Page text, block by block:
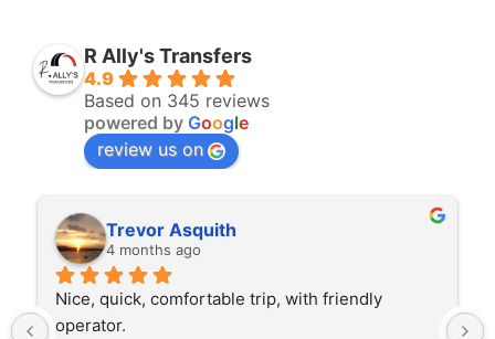
R Ally's Transfers
4.9
Based on 345 reviews
powered by Google
review us on
Trevor Asquith
4 months ago
quick, comfortable trip, with friendly
trip I'm